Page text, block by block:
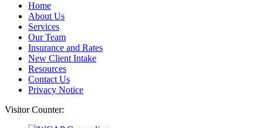
Home
About Us
Services
Our Team
Insurance and Rates
New Client Intake
Resources
Contact Us
Privacy Notice
Visitor Counter: